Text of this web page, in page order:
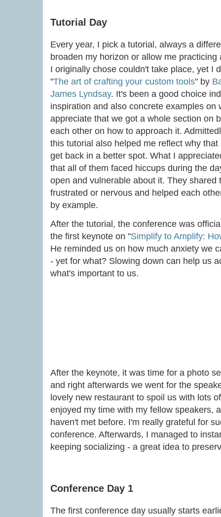
Tutorial Day
Every year, I pick a tutorial, always a
broaden my horizon or allow me
I originally chose couldn't take place, yet I
"The art of crafting your custom tools" by
James Lyndsay. It's been a good choice
inspiration and also concrete examples
appreciate that we got a whole section on
each other on how to approach it.
this tutorial also helped me reflect why
get back in a better spot. What I
that all of them faced hiccups during the
open and vulnerable about it. They shared
frustrated or nervous and helped each
by example.
After the tutorial, the conference was
the first keynote on "Simplify to Amplify:
He reminded us on how much anxiety we
- yet for what? Slowing down can help us
what's important to us.
After the keynote, it was time for a photo
and right afterwards we went for the
lovely new restaurant to spoil us with lots
enjoyed my time with my fellow speakers,
haven't met before. I'm really grateful for
conference. Afterwards, I managed to
keeping socializing - a great idea to
Conference Day 1
The first conference day usually starts